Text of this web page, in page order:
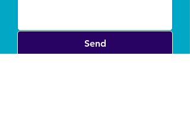
Send